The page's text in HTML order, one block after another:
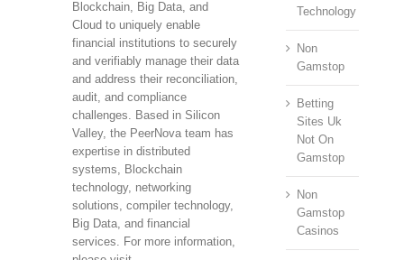
Blockchain, Big Data, and
Cloud to uniquely enable
financial institutions to securely
and verifiably manage their data
and address their reconciliation,
audit, and compliance
challenges. Based in Silicon
Valley, the PeerNova team has
expertise in distributed
systems, Blockchain
technology, networking
solutions, compiler technology,
Big Data, and financial
services. For more information,
Technology
Non
Gamstop
Betting
Sites Uk
Not On
Gamstop
Non
Gamstop
Casinos